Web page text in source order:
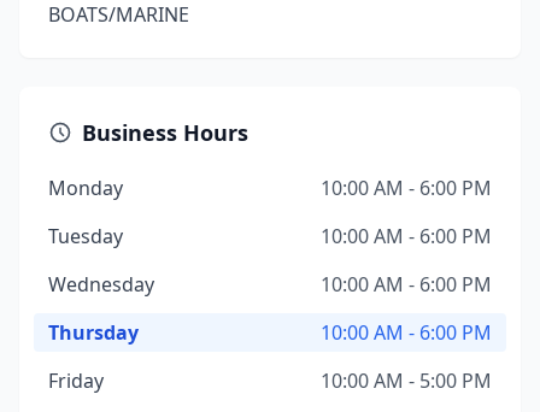
BOATS/MARINE
Business Hours
Monday
10:00 AM - 6:00 PM
Tuesday
10:00 AM - 6:00 PM
Wednesday
10:00 AM - 6:00 PM
Thursday
10:00 AM - 6:00 PM
Friday
10:00 AM - 5:00 PM